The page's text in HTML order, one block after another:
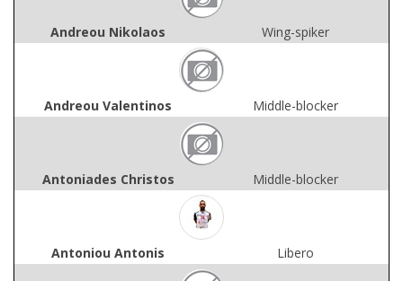
Andreou Nikolaos Wing-spiker
Andreou Valentinos Middle-blocker
Antoniades Christos Middle-blocker
Antoniou Antonis Libero